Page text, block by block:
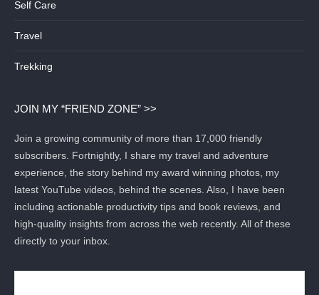
Self Care
Travel
Trekking
JOIN MY “FRIEND ZONE” >>
Join a growing community of more than 17,000 friendly
subscribers. Fortnightly, I share my travel and adventure
experience, the story behind my award winning photos, my
latest YouTube videos, behind the scenes. Also, I have been
including actionable productivity tips and book reviews, and
high-quality insights from across the web recently. All of these
directly to your inbox.